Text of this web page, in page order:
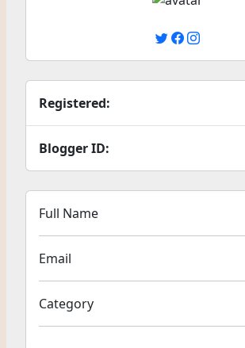
Registered:
Blogger ID:
Full Name
Email
Category